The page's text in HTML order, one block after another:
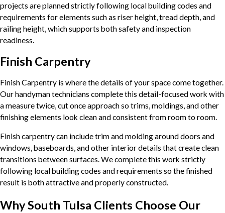
projects are planned strictly following local building codes and
requirements for elements such as riser height, tread depth, and
railing height, which supports both safety and inspection
readiness.
Finish Carpentry
Finish Carpentry is where the details of your space come together.
Our handyman technicians complete this detail-focused work with
a measure twice, cut once approach so trims, moldings, and other
finishing elements look clean and consistent from room to room.
Finish carpentry can include trim and molding around doors and
windows, baseboards, and other interior details that create clean
transitions between surfaces. We complete this work strictly
following local building codes and requirements so the finished
result is both attractive and properly constructed.
Why South Tulsa Clients Choose Our